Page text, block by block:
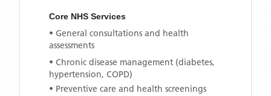
Core NHS Services
• General consultations and health
assessments
• Chronic disease management (diabetes,
hypertension, COPD)
• Preventive care and health screenings